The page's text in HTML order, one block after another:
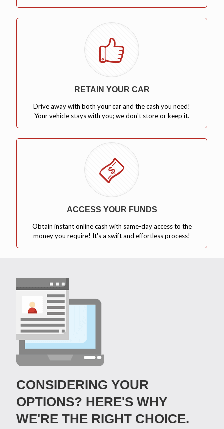
RETAIN YOUR CAR
Drive away with both your car and the cash you need!
Your vehicle stays with you; we don't store or keep it.
ACCESS YOUR FUNDS
Obtain instant online cash with same-day access to the
money you require! It's a swift and effortless process!
CONSIDERING YOUR
OPTIONS? HERE'S WHY
WE'RE THE RIGHT CHOICE.